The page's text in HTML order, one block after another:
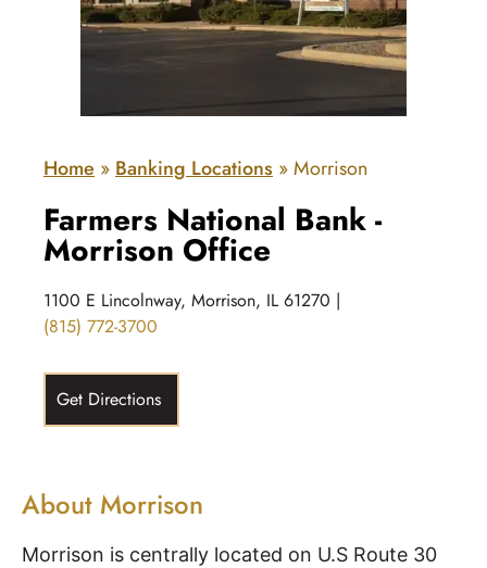
Home »Banking Locations »Morrison
Farmers National Bank -
Morrison Office
1100 E Lincolnway, Morrison, IL 61270 |
(815) 772-3700
Get Directions
About Morrison
Morrison is centrally located on U.S Route 30